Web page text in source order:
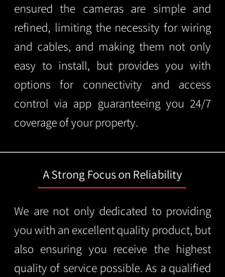
ensured the cameras are simple and
refined, limiting the necessity for wiring
and cables, and making them not only
easy to install, but provides you with
options for connectivity and access
control via app guaranteeing you 24/7
coverage of your property.
A Strong Focus on Reliability
We are not only dedicated to providing
you with an excellent quality product, but
also ensuring you receive the highest
quality of service possible. As a qualified